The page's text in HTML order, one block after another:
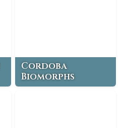
Cordoba
Biomorphs